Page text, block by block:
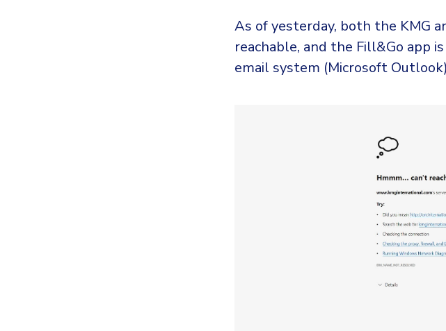
As of yesterday, both the KMG
reachable, and the Fill&Go app
email system (Microsoft